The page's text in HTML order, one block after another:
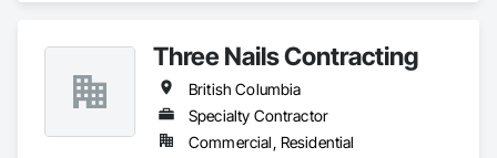
Three Nails Contracting
British Columbia
Specialty Contractor
Commercial, Residential